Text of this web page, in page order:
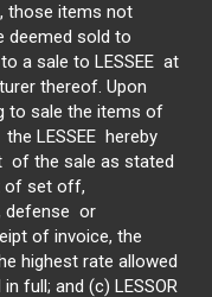
those items not
deemed sold to
a sale to LESSEE at
thereof. Upon
to sale the items of
LESSEE hereby
of the sale as stated
of set off,
defense or
of invoice, the
highest rate allowed
full; and (c) LESSOR